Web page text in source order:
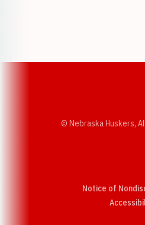
© Nebraska Huskers,
Notice of